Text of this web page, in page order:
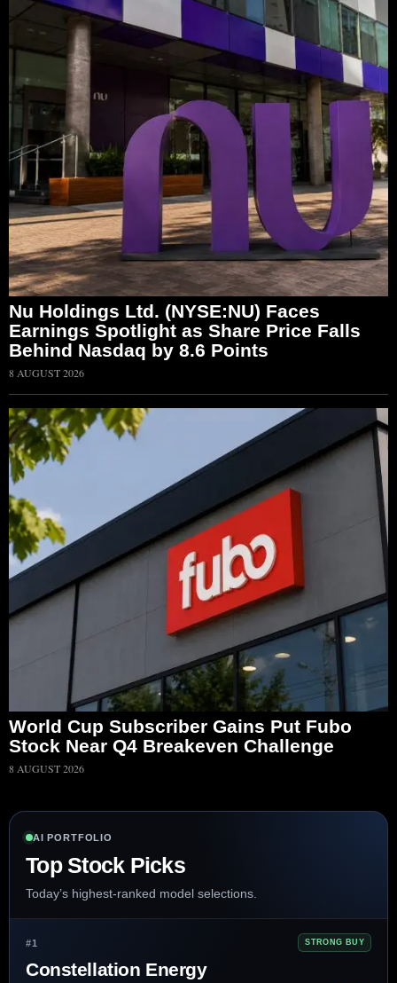
Nu Holdings Ltd. (NYSE:NU) Faces
Earnings Spotlight as Share Price Falls
Behind Nasdaq by 8.6 Points
8 AUGUST 2026
World Cup Subscriber Gains Put Fubo
Stock Near Q4 Breakeven Challenge
8 AUGUST 2026
AI PORTFOLIO
Top Stock Picks
Today’s highest-ranked model selections.
#1 STRONG BUY
Constellation Energy